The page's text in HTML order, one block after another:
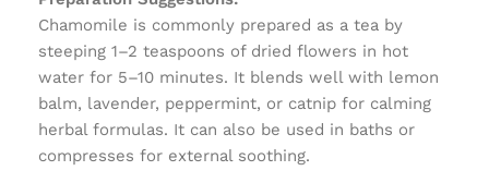
Chamomile is commonly prepared as a tea by
steeping 1–2 teaspoons of dried flowers in hot
water for 5–10 minutes. It blends well with lemon
balm, lavender, peppermint, or catnip for calming
herbal formulas. It can also be used in baths or
compresses for external soothing.